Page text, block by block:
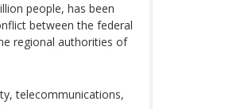
people, has been
between the federal
regional authorities of
telecommunications,